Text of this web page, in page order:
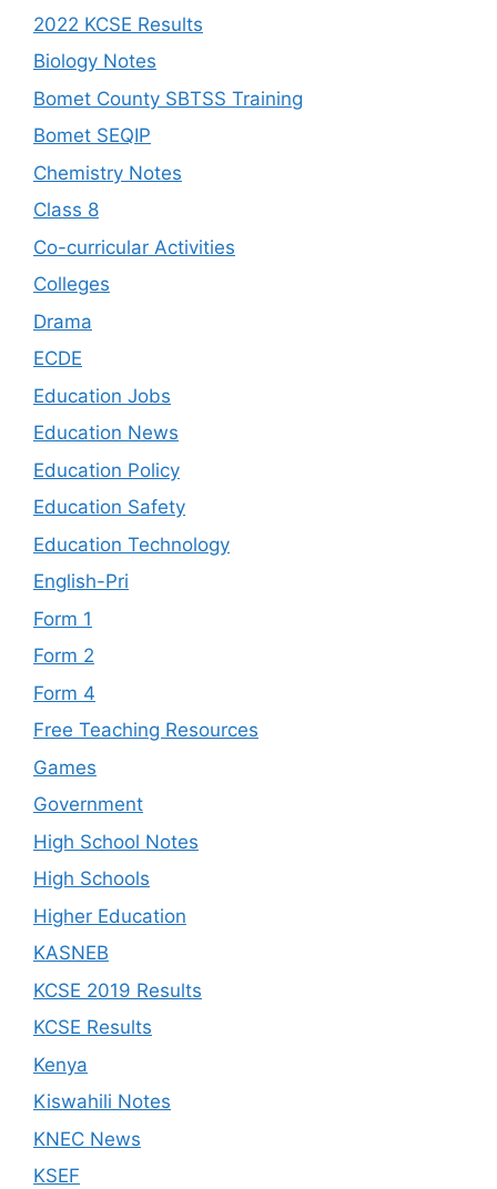
2022 KCSE Results
Biology Notes
Bomet County SBTSS Training
Bomet SEQIP
Chemistry Notes
Class 8
Co-curricular Activities
Colleges
Drama
ECDE
Education Jobs
Education News
Education Policy
Education Safety
Education Technology
English-Pri
Form 1
Form 2
Form 4
Free Teaching Resources
Games
Government
High School Notes
High Schools
Higher Education
KASNEB
KCSE 2019 Results
KCSE Results
Kenya
Kiswahili Notes
KNEC News
KSEF